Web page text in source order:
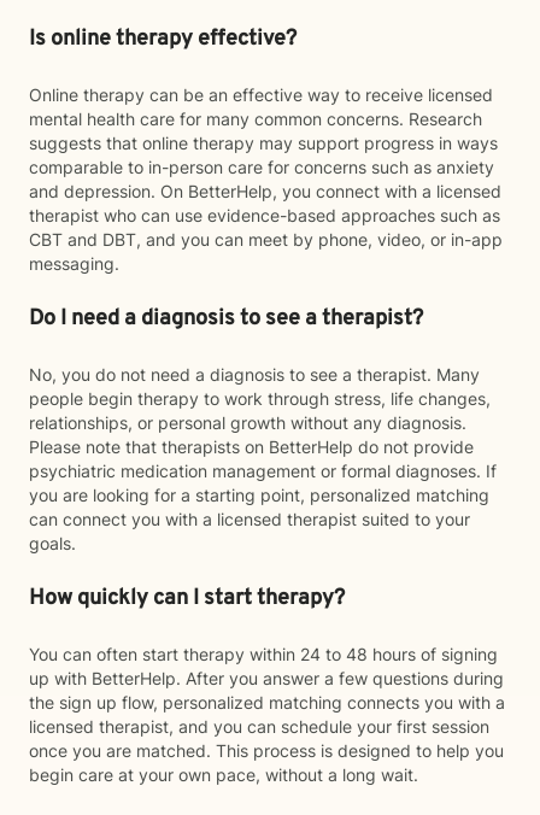
Is online therapy effective?
Online therapy can be an effective way to receive licensed
mental health care for many common concerns. Research
suggests that online therapy may support progress in ways
comparable to in-person care for concerns such as anxiety
and depression. On BetterHelp, you connect with a licensed
therapist who can use evidence-based approaches such as
CBT and DBT, and you can meet by phone, video, or in-app
messaging.
Do I need a diagnosis to see a therapist?
No, you do not need a diagnosis to see a therapist. Many
people begin therapy to work through stress, life changes,
relationships, or personal growth without any diagnosis.
Please note that therapists on BetterHelp do not provide
psychiatric medication management or formal diagnoses. If
you are looking for a starting point, personalized matching
can connect you with a licensed therapist suited to your
goals.
How quickly can I start therapy?
You can often start therapy within 24 to 48 hours of signing
up with BetterHelp. After you answer a few questions during
the sign up flow, personalized matching connects you with a
licensed therapist, and you can schedule your first session
once you are matched. This process is designed to help you
begin care at your own pace, without a long wait.